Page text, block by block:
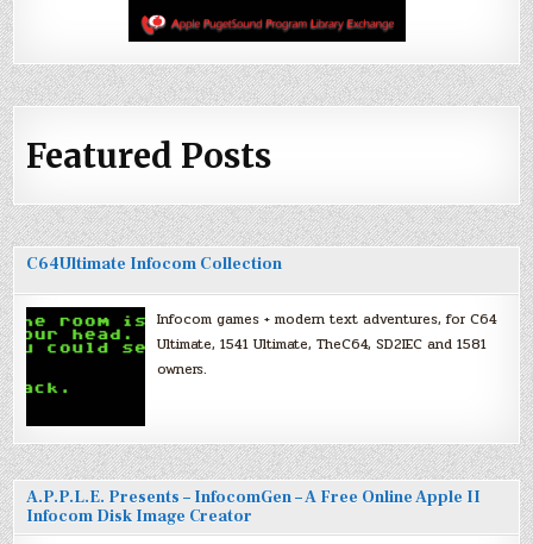
Featured Posts
C64Ultimate Infocom Collection
Infocom games + modern text adventures, for C64
Ultimate, 1541 Ultimate, TheC64, SD2IEC and 1581
owners.
A.P.P.L.E. Presents – InfocomGen – A Free Online Apple II
Infocom Disk Image Creator